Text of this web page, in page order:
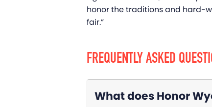
honor the traditions and hard-
fair.”
FREQUENTLY ASKED
What does Honor